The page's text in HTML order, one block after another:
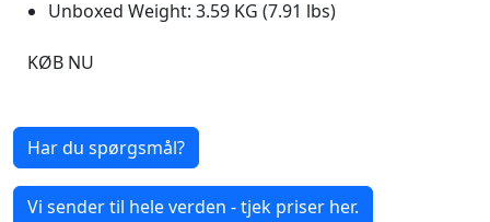
Unboxed Weight: 3.59 KG (7.91 lbs)
KØB NU
Har du spørgsmål?
Vi sender til hele verden - tjek priser her.